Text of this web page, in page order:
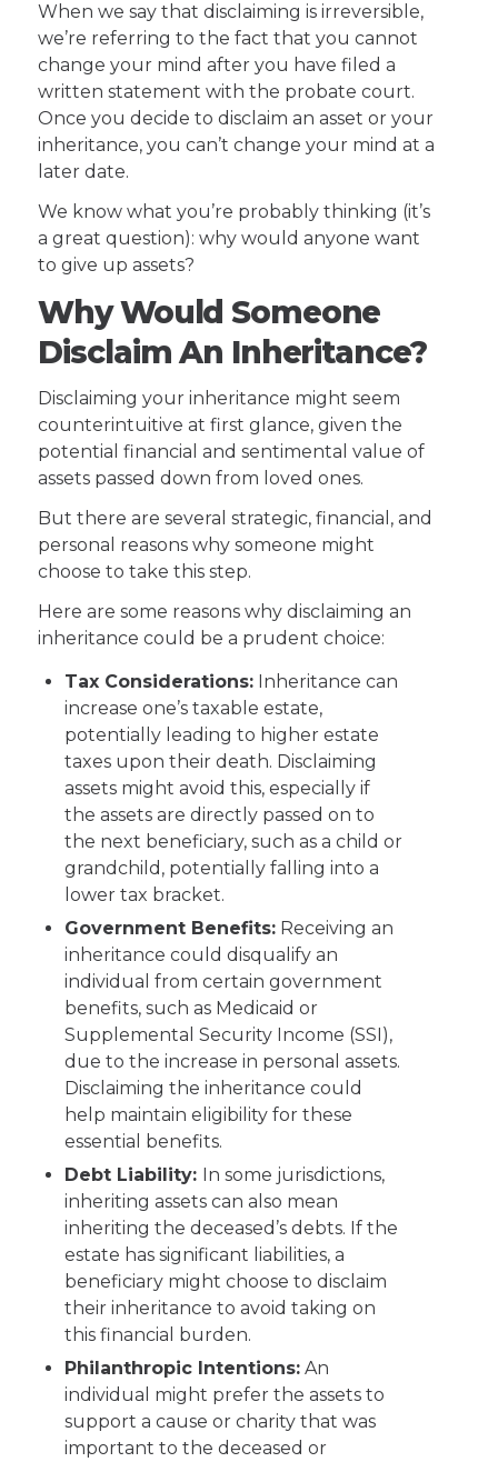
When we say that disclaiming is irreversible,
we’re referring to the fact that you cannot
change your mind after you have filed a
written statement with the probate court.
Once you decide to disclaim an asset or your
inheritance, you can’t change your mind at a
later date.
We know what you’re probably thinking (it’s
a great question): why would anyone want
to give up assets?
Why Would Someone
Disclaim An Inheritance?
Disclaiming your inheritance might seem
counterintuitive at first glance, given the
potential financial and sentimental value of
assets passed down from loved ones.
But there are several strategic, financial, and
personal reasons why someone might
choose to take this step.
Here are some reasons why disclaiming an
inheritance could be a prudent choice:
Tax Considerations: Inheritance can
increase one’s taxable estate,
potentially leading to higher estate
taxes upon their death. Disclaiming
assets might avoid this, especially if
the assets are directly passed on to
the next beneficiary, such as a child or
grandchild, potentially falling into a
lower tax bracket.
Government Benefits: Receiving an
inheritance could disqualify an
individual from certain government
benefits, such as Medicaid or
Supplemental Security Income (SSI),
due to the increase in personal assets.
Disclaiming the inheritance could
help maintain eligibility for these
essential benefits.
Debt Liability: In some jurisdictions,
inheriting assets can also mean
inheriting the deceased’s debts. If the
estate has significant liabilities, a
beneficiary might choose to disclaim
their inheritance to avoid taking on
this financial burden.
Philanthropic Intentions: An
individual might prefer the assets to
support a cause or charity that was
important to the deceased or